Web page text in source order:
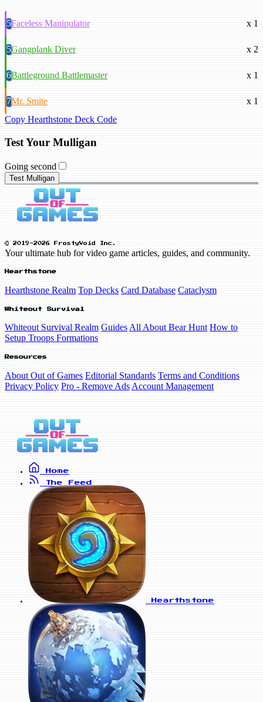
5Faceless Manipulator x 1
5Gangplank Diver x 2
6Battleground Battlemaster x 1
7Mr. Smite
x 1
Copy Hearthstone Deck Code
Test Your Mulligan
Going second
Test Mulligan
© 2019-2026 FrostyVoid Inc.
Your ultimate hub for video game articles, guides, and community.
Hearthstone
Hearthstone Realm Top Decks Card Database Cataclysm
Whiteout Survival
Whiteout Survival Realm Guides All About Bear Hunt How to
Setup Troops Formations
Resources
About Out of Games Editorial Standards Terms and Conditions
Privacy Policy Pro - Remove Ads Account Management
Home
The Feed
Hearthstone